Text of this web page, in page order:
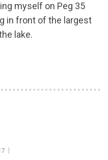
myself on Peg 35
in front of the largest
lake.